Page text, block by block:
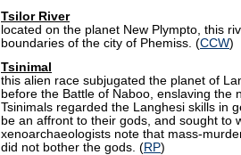
Tsilor River
located on the planet New Plympto, this
boundaries of the city of Phemiss. (CCW)
Tsinimal
this alien race subjugated the planet of
before the Battle of Naboo, enslaving the
Tsinimals regarded the Langhesi skills in
be an affront to their gods, and sought to
xenoarchaeologists note that mass-
did not bother the gods. (RP)